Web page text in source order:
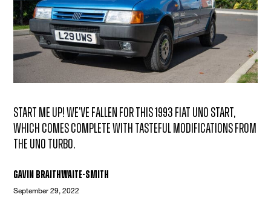
Start me up! We've fallen for this 1993 Fiat Uno Start,
which comes complete with tasteful modifications from
the Uno Turbo.
Gavin Braithwaite-Smith
September 29, 2022